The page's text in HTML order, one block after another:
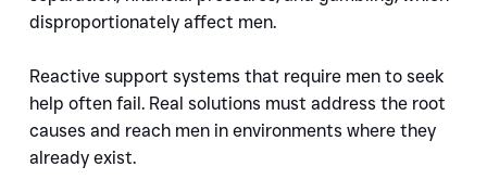
disproportionately affect men.
Reactive support systems that require men to seek
help often fail. Real solutions must address the root
causes and reach men in environments where they
already exist.